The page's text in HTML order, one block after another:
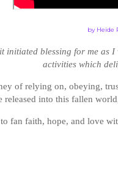
by Heide
initiated blessing for me
activities which
of relying on, obeying,
released into this fallen
fan faith, hope, and love